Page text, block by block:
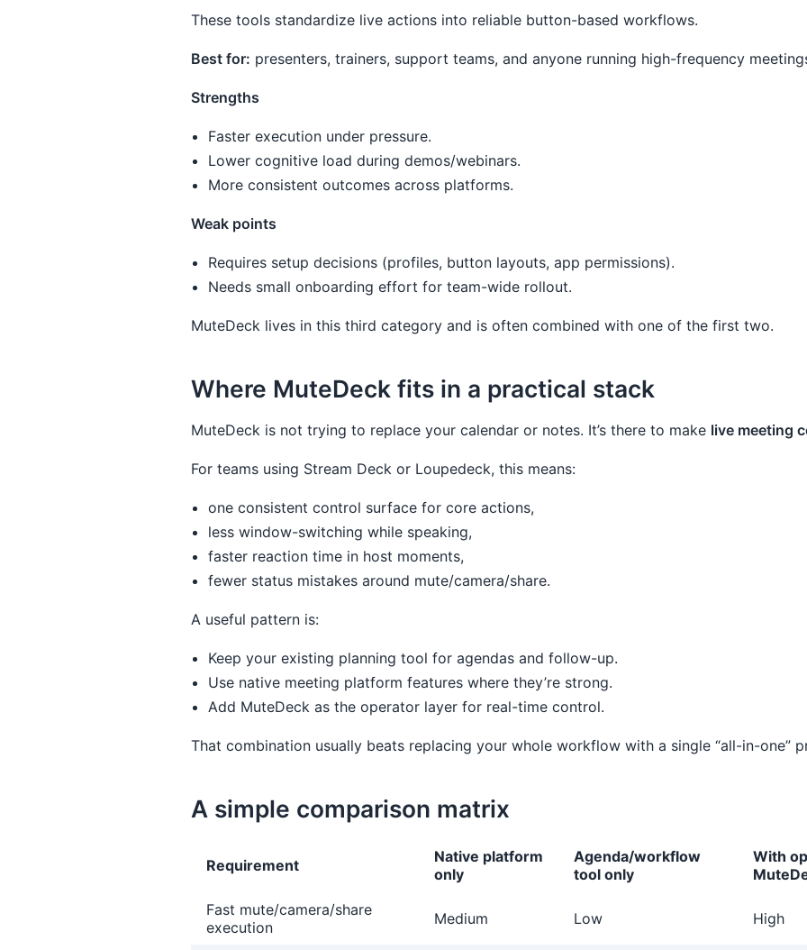
These tools standardize live actions into reliable button-based workflows.
Best for: presenters, trainers, support teams, and anyone running high-frequency
Strengths
Faster execution under pressure.
Lower cognitive load during demos/webinars.
More consistent outcomes across platforms.
Weak points
Requires setup decisions (profiles, button layouts, app permissions).
Needs small onboarding effort for team-wide rollout.
MuteDeck lives in this third category and is often combined with one of the first two.
Where MuteDeck fits in a practical stack
MuteDeck is not trying to replace your calendar or notes. It’s there to make live meeting
For teams using Stream Deck or Loupedeck, this means:
one consistent control surface for core actions,
less window-switching while speaking,
faster reaction time in host moments,
fewer status mistakes around mute/camera/share.
A useful pattern is:
Keep your existing planning tool for agendas and follow-up.
Use native meeting platform features where they’re strong.
Add MuteDeck as the operator layer for real-time control.
That combination usually beats replacing your whole workflow with a single “all-in-one”
A simple comparison matrix
Requirement
Native platform
only
Agenda/workflow
tool only
With
Fast mute/camera/share
execution
Medium Low High